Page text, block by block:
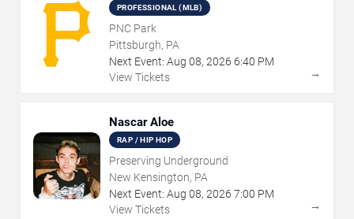
PROFESSIONAL (MLB)
PNC Park
Pittsburgh, PA
Next Event: Aug 08, 2026 6:40 PM
View Tickets
→
Nascar Aloe
RAP / HIP HOP
Preserving Underground
New Kensington, PA
Next Event: Aug 08, 2026 7:00 PM
View Tickets
→